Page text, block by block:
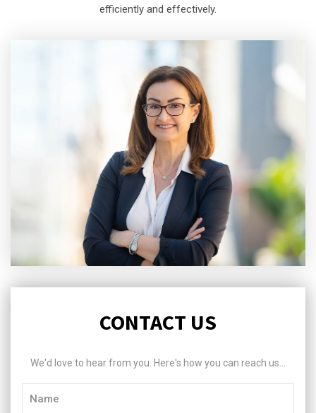
efficiently and effectively.
CONTACT US
We'd love to hear from you. Here's how you can reach us...